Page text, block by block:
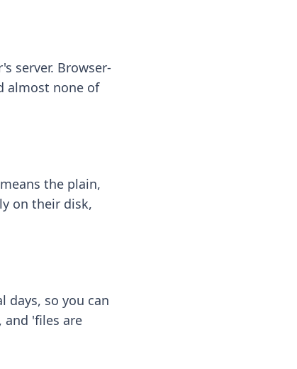
server. Browser-
almost none of
the plain,
on their disk,
days, so you can
and 'files are